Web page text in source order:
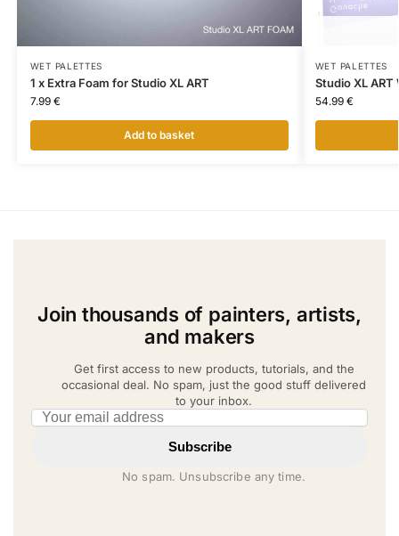
WET PALETTES
1 x Extra Foam for Studio XL ART
7.99 €
Add to basket
WET PALETTES
Studio XL ART
54.99 €
Join thousands of painters, artists,
and makers
Get first access to new products, tutorials, and the
occasional deal. No spam, just the good stuff delivered
to your inbox.
Email address
Subscribe
No spam. Unsubscribe any time.